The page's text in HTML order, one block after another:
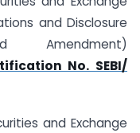
and Disclosure
Amendment)
No. SEBI/
and Exchange